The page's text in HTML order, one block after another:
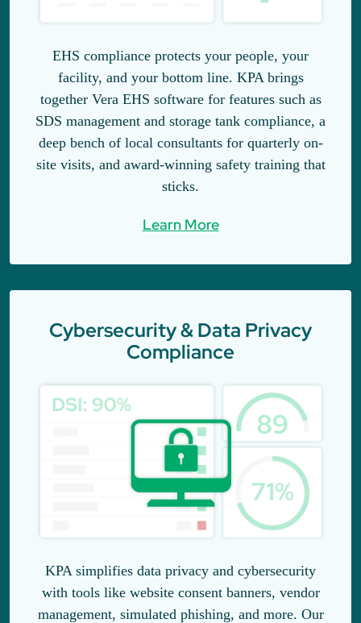
EHS compliance protects your people, your
facility, and your bottom line. KPA brings
together Vera EHS software for features such as
SDS management and storage tank compliance, a
deep bench of local consultants for quarterly on-
site visits, and award-winning safety training that
sticks.
Learn More
Cybersecurity & Data Privacy
Compliance
KPA simplifies data privacy and cybersecurity
with tools like website consent banners, vendor
management, simulated phishing, and more. Our